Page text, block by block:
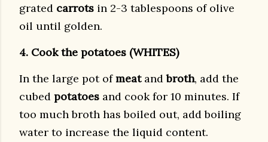
grated carrots in 2-3 tablespoons of olive
oil until golden.
4. Cook the potatoes (WHITES)
In the large pot ofmeatandbroth, add the
cubed potatoes and cook for 10 minutes. If
too much broth has boiled out, add boiling
water to increase the liquid content.